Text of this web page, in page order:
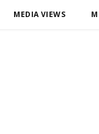
MEDIA VIEWS